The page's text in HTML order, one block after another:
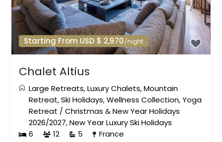
Starting From USD $ 2,970/night
Chalet Altius
Large Retreats,Luxury Chalets,Mountain
Retreat,Ski Holidays,Wellness Collection,Yoga
Retreat /Christmas & New Year Holidays
2026/2027,New Year Luxury Ski Holidays
6
12 5 France